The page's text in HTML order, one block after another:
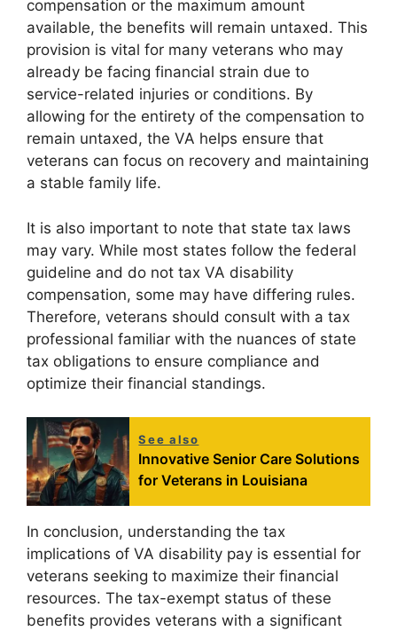
compensation or the maximum amount
available, the benefits will remain untaxed. This
provision is vital for many veterans who may
already be facing financial strain due to
service-related injuries or conditions. By
allowing for the entirety of the compensation to
remain untaxed, the VA helps ensure that
veterans can focus on recovery and maintaining
a stable family life.
It is also important to note that state tax laws
may vary. While most states follow the federal
guideline and do not tax VA disability
compensation, some may have differing rules.
Therefore, veterans should consult with a tax
professional familiar with the nuances of state
tax obligations to ensure compliance and
optimize their financial standings.
See also
Innovative Senior Care Solutions
for Veterans in Louisiana
In conclusion, understanding the tax
implications of VA disability pay is essential for
veterans seeking to maximize their financial
resources. The tax-exempt status of these
benefits provides veterans with a significant